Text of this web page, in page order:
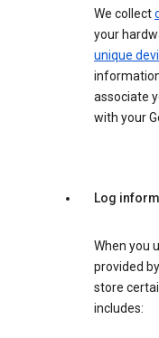
We collect
your
unique
associate
with your
Log
When you
provided
store
includes: